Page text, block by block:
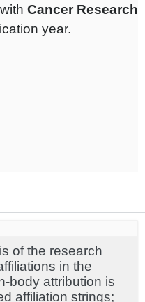
Cancer Research
year.
of the research
in the
body attribution is
affiliation strings;